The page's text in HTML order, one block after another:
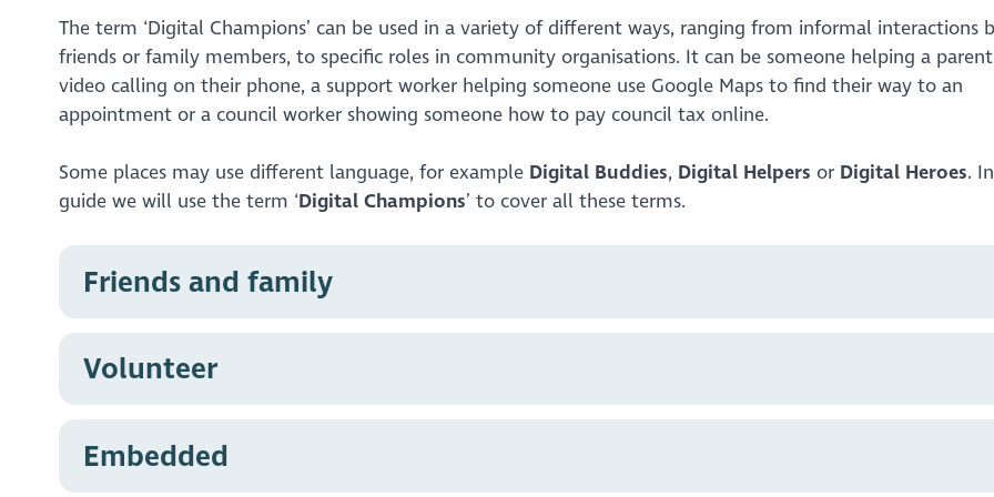
The term ‘Digital Champions’ can be used in a variety of different ways, ranging from informal interactions
friends or family members, to specific roles in community organisations. It can be someone helping a
video calling on their phone, a support worker helping someone use Google Maps to find their way to an
appointment or a council worker showing someone how to pay council tax online.
Some places may use different language, for example Digital Buddies, Digital Helpers or Digital Heroes.
guide we will use the term ‘Digital Champions’ to cover all these terms.
Friends and family
showing a relative how to make video calls, or showing a friend a feature on a social media platform. This
makes us Digital Champions, even though it’s very informal. We’re sharing our knowledge and
Volunteer
your time to help others in your community. This could be helping out at local computer classes, drop-
maybe even a helpline. Volunteer Digital Champions will provide support through an organisation and
Embedded